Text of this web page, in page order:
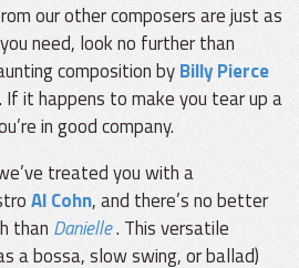
our other composers are just as
need, look no further than
composition byBilly Pierce
it happens to make you tear up a
in good company.
treated you with a
Al Cohn, and there’s no better
than Danielle. This versatile
a bossa, slow swing, or ballad)